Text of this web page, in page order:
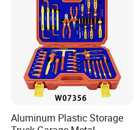
Aluminum Plastic Storage